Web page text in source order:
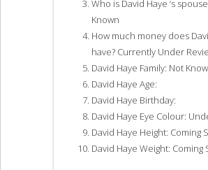
Who is David Haye ‘s
Known
How much money does
have? Currently Under
David Haye Family: Not
David Haye Age:
David Haye Birthday:
David Haye Eye Colour:
David Haye Height: Coming
David Haye Weight: Coming